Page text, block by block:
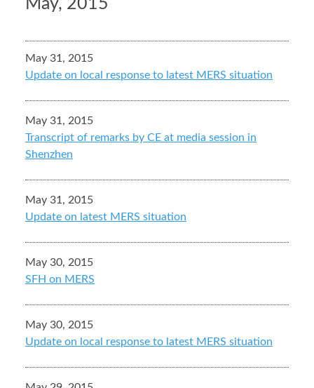
May, 2015
May 31, 2015
Update on local response to latest MERS situation
May 31, 2015
Transcript of remarks by CE at media session in
Shenzhen
May 31, 2015
Update on latest MERS situation
May 30, 2015
SFH on MERS
May 30, 2015
Update on local response to latest MERS situation